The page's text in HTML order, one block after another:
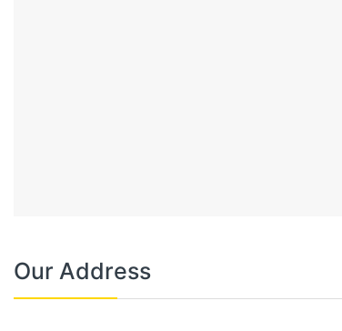
Our Address